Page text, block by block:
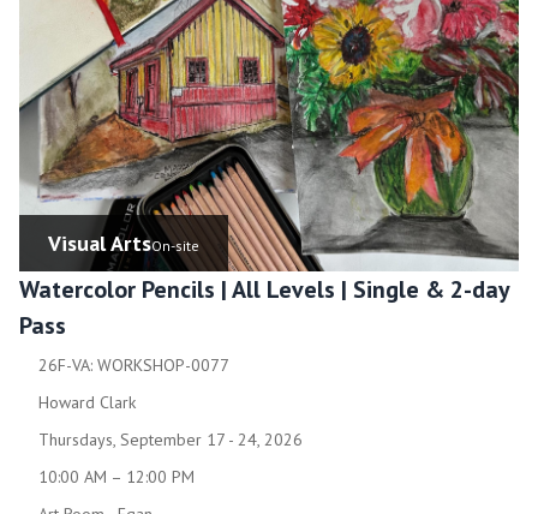
Visual ArtsOn-site
Watercolor Pencils | All Levels | Single & 2-day
Pass
26F-VA: WORKSHOP-0077
Howard Clark
Thursdays, September 17 - 24, 2026
10:00 AM – 12:00 PM